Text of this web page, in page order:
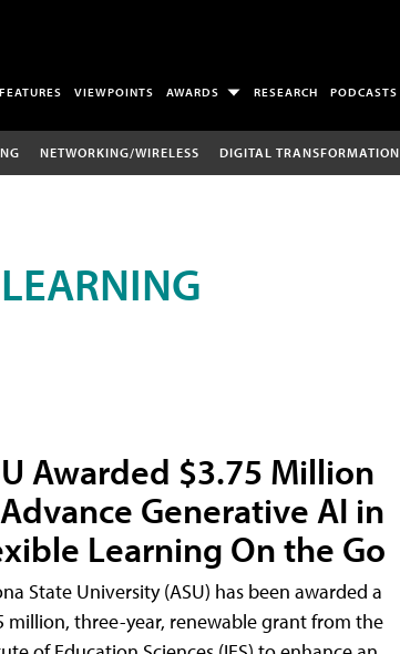
FEATURES VIEWPOINTS AWARDS RESEARCH PODCASTS
NETWORKING/WIRELESS DIGITAL TRANSFORMATION
Awarded $3.75 Million
Generative AI in
Learning On the Go
State University (ASU) has been awarded a
million, three-year, renewable grant from the